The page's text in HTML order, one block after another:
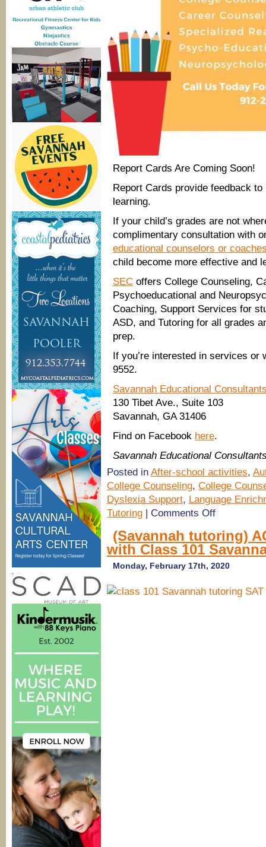
Report Cards Are Coming Soon!
Report Cards provide feedback
learning.
If your child’s grades are not
complimentary consultation with
educational counselors or
child become more effective and
SEC offers College Counseling,
Psychoeducational and
Coaching, Support Services for
ASD, and Tutoring for all grades
prep.
If you’re interested in services or
9552.
Savannah Educational
130 Tibet Ave., Suite 103
Savannah, GA 31406
Find on Facebook here.
Savannah Educational
Posted in After-school activities,
College Counseling, College
Dyslexia Support, Language
Tutoring | Comments Offon
one
tutoring
@
Savannah
(Savannah tutoring)
with Class 101
Monday, February 17th, 2020